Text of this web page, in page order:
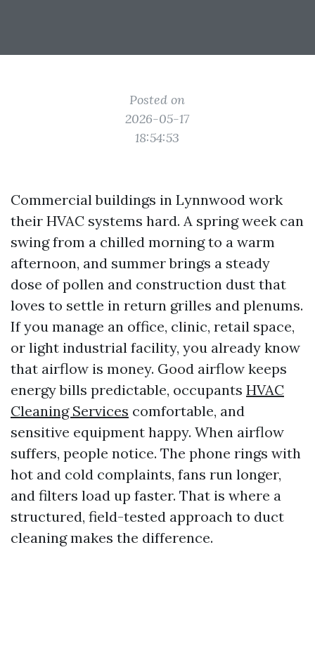
Posted on
2026-05-17
18:54:53
Commercial buildings in Lynnwood work
their HVAC systems hard. A spring week can
swing from a chilled morning to a warm
afternoon, and summer brings a steady
dose of pollen and construction dust that
loves to settle in return grilles and plenums.
If you manage an office, clinic, retail space,
or light industrial facility, you already know
that airflow is money. Good airflow keeps
energy bills predictable, occupants HVAC
Cleaning Services comfortable, and
sensitive equipment happy. When airflow
suffers, people notice. The phone rings with
hot and cold complaints, fans run longer,
and filters load up faster. That is where a
structured, field-tested approach to duct
cleaning makes the difference.